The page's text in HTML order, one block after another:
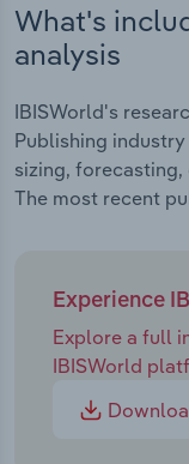
What's
analysis
IBISWorld's
Publishing
sizing, forecasting,
The most recent
Experience
Explore a full
IBISWorld